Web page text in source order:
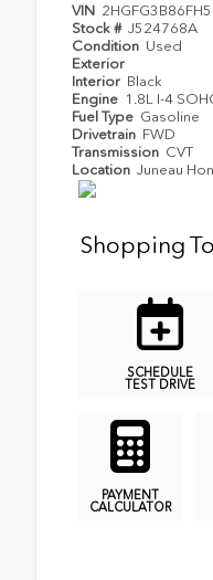
VIN
Stock # J524768A
Condition Used
Exterior
Interior Black
Engine 1.8L I-4
Fuel Type Gasoline
Drivetrain FWD
Transmission CVT
Location Juneau
Shopping
SCHEDULE
TEST DRIVE
PAYMENT
CALCULATOR